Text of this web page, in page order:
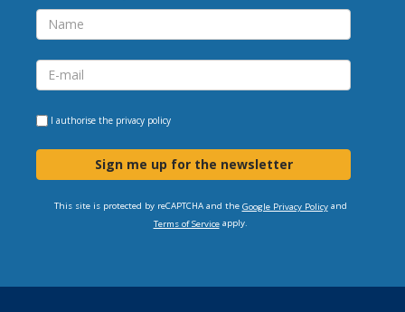
I authorise the privacy policy
Sign me up for the newsletter
This site is protected by reCAPTCHA and the Google Privacy Policyand
Terms of Serviceapply.